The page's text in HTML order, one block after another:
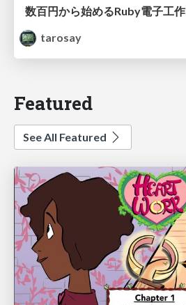
数百円から始めるRuby電子工作
tarosay
Featured
See All Featured